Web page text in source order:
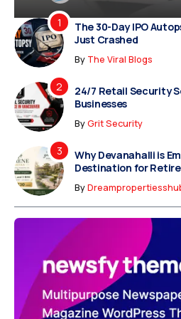
The 30-Day IPO
Just Crashed
By The Viral Blogs
24/7 Retail Security
Businesses
ByGrit Security
Why Devanahalli is
Destination for
By